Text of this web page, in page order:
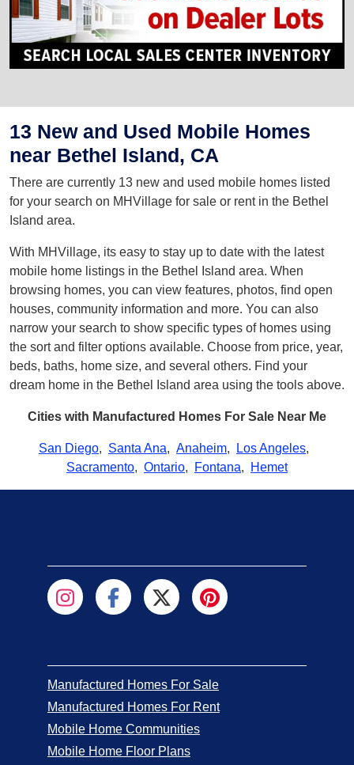
13 New and Used Mobile Homes
near Bethel Island, CA
There are currently 13 new and used mobile homes listed
for your search on MHVillage for sale or rent in the Bethel
Island area.
With MHVillage, its easy to stay up to date with the latest
mobile home listings in the Bethel Island area. When
browsing homes, you can view features, photos, find open
houses, community information and more. You can also
narrow your search to show specific types of homes using
the sort and filter options available. Choose from price, year,
beds, baths, home size, and several others. Find your
dream home in the Bethel Island area using the tools above.
Cities with Manufactured Homes For Sale Near Me
San Diego, Santa Ana, Anaheim, Los Angeles,
Sacramento, Ontario, Fontana, Hemet
Manufactured Homes For Sale
Manufactured Homes For Rent
Mobile Home Communities
Mobile Home Floor Plans